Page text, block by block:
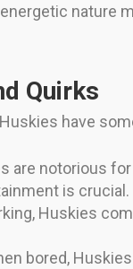
nature
Quirks
have
are notorious
is crucial.
Huskies
bored,